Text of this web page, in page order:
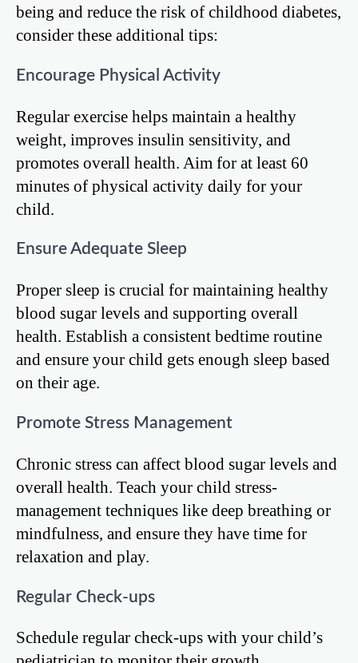
being and reduce the risk of childhood diabetes,
consider these additional tips:
Encourage Physical Activity
Regular exercise helps maintain a healthy
weight, improves insulin sensitivity, and
promotes overall health. Aim for at least 60
minutes of physical activity daily for your
child.
Ensure Adequate Sleep
Proper sleep is crucial for maintaining healthy
blood sugar levels and supporting overall
health. Establish a consistent bedtime routine
and ensure your child gets enough sleep based
on their age.
Promote Stress Management
Chronic stress can affect blood sugar levels and
overall health. Teach your child stress-
management techniques like deep breathing or
mindfulness, and ensure they have time for
relaxation and play.
Regular Check-ups
Schedule regular check-ups with your child’s